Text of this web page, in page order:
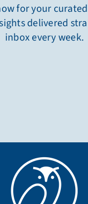
for your
delivered
inbox every week.